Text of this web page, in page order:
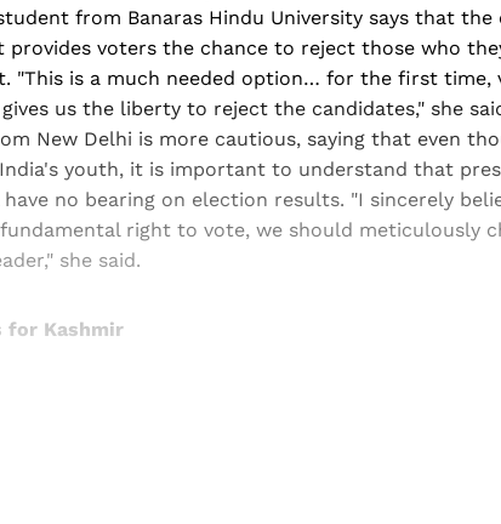
from Banaras Hindu University says that the
provides voters the chance to reject those who
"This is a much needed option… for the first time,
gives us the liberty to reject the candidates," she
New Delhi is more cautious, saying that even
youth, it is important to understand that
have no bearing on election results. "I sincerely
right to vote, we should meticulously
she said.
for Kashmir